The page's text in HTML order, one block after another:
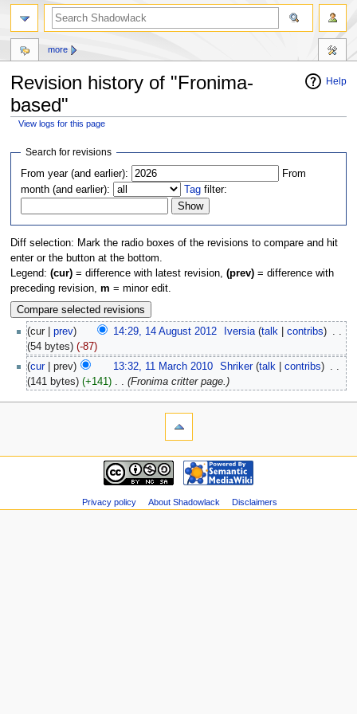
Help
Revision history of "Fronima-
based"
View logs for this page
Jump
navigation
Jump
search
Search for revisions
From year (and earlier):
From
month (and earlier):
Tag filter:
Diff selection: Mark the radio boxes of the revisions to compare and hit
enter or the button at the bottom.
Legend: (cur)= difference with latest revision, (prev)= difference with
preceding revision, m = minor edit.
(cur | prev) 14:29, 14 August 2012 Iversia (talk |contribs)
(54 bytes) (-87)
(cur| prev) 13:32, 11 March 2010 Shriker (talk |contribs) . .
(141 bytes) (+141) . . (Fronima critter page.)
more
Privacy policy About Shadowlack Disclaimers